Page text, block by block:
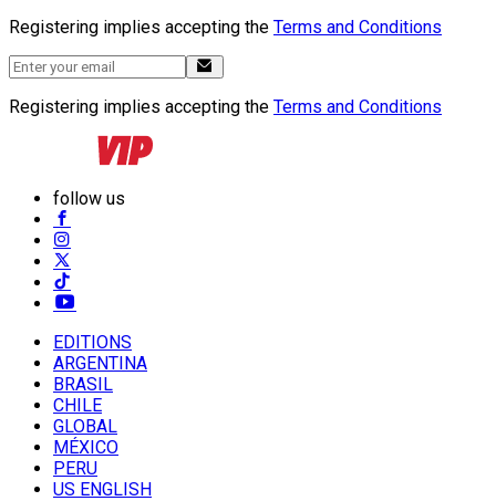
Registering implies accepting the Terms and Conditions
Registering implies accepting the Terms and Conditions
follow us
EDITIONS
ARGENTINA
BRASIL
CHILE
GLOBAL
MÉXICO
PERU
US ENGLISH